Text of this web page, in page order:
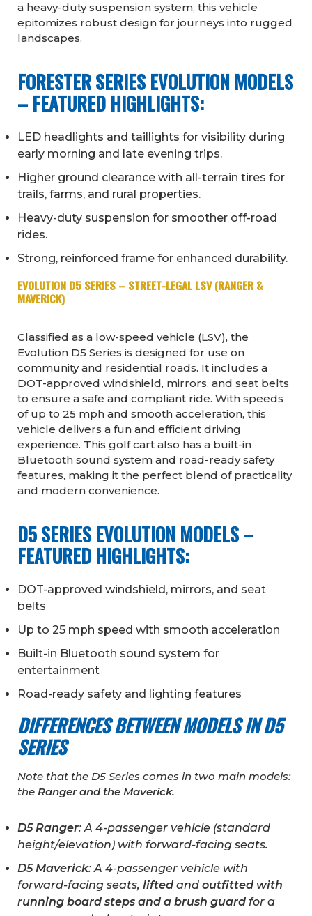
a heavy-duty suspension system, this vehicle
epitomizes robust design for journeys into rugged
landscapes.
FORESTER SERIES EVOLUTION MODELS
– FEATURED HIGHLIGHTS:
LED headlights and taillights for visibility during
early morning and late evening trips.
Higher ground clearance with all-terrain tires for
trails, farms, and rural properties.
Heavy-duty suspension for smoother off-road
rides.
Strong, reinforced frame for enhanced durability.
EVOLUTION D5 SERIES – STREET-LEGAL LSV (RANGER &
MAVERICK)
Classified as a low-speed vehicle (LSV), the
Evolution D5 Series is designed for use on
community and residential roads. It includes a
DOT-approved windshield, mirrors, and seat belts
to ensure a safe and compliant ride. With speeds
of up to 25 mph and smooth acceleration, this
vehicle delivers a fun and efficient driving
experience. This golf cart also has a built-in
Bluetooth sound system and road-ready safety
features, making it the perfect blend of practicality
and modern convenience.
D5 SERIES EVOLUTION MODELS –
FEATURED HIGHLIGHTS:
DOT-approved windshield, mirrors, and seat
belts
Up to 25 mph speed with smooth acceleration
Built-in Bluetooth sound system for
entertainment
Road-ready safety and lighting features
DIFFERENCES BETWEEN MODELS IN D5
SERIES
Note that the D5 Series comes in two main models:
the Ranger and the Maverick.
D5 Ranger: A 4-passenger vehicle (standard
height/elevation) with forward-facing seats.
D5 Maverick: A 4-passenger vehicle with
forward-facing seats, lifted and outfitted with
running board steps and a brush guard for a